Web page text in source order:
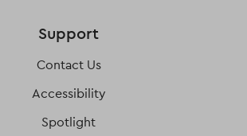
Support
Contact Us
Accessibility
Spotlight